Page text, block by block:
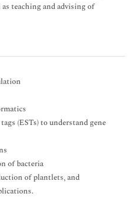
teaching and advising of
(ESTs) to understand gene
of bacteria
of plantlets, and